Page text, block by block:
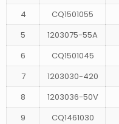
4
CQ1501055
5
1203075-55A
6
CQ1501045
7
1203030-420
8
1203036-50V
9
CQ1461030